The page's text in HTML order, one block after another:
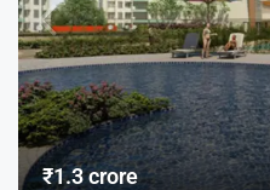
₹1.3 crore